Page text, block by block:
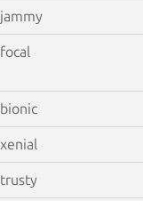
jammy
focal
bionic
xenial
trusty